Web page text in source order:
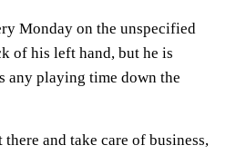
Monday on the unspecified
of his left hand, but he is
any playing time down the
and take care of business,